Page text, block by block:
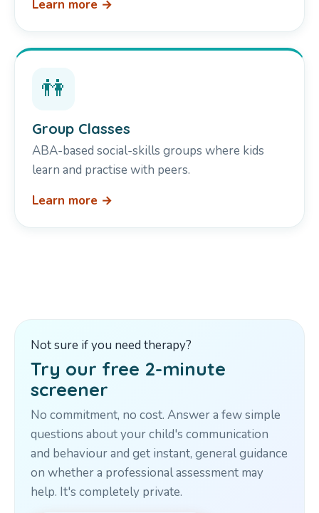
Learn more →
👫
Group Classes
ABA-based social-skills groups where kids
learn and practise with peers.
Learn more →
Not sure if you need therapy?
Try our free 2-minute
screener
No commitment, no cost. Answer a few simple
questions about your child's communication
and behaviour and get instant, general guidance
on whether a professional assessment may
help. It's completely private.